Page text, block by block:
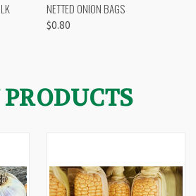
NETTED ONION BAGS
$0.80